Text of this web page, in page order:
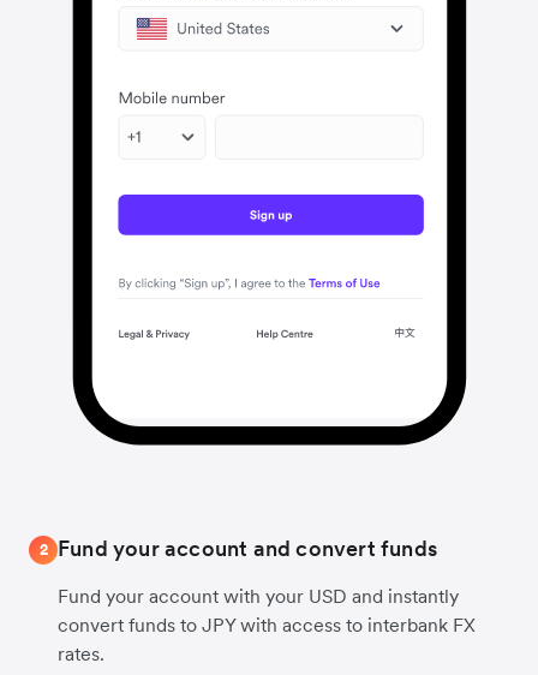
2 Fund your account and convert funds
Fund your account with your USD and instantly
convert funds to JPY with access to interbank FX
rates.